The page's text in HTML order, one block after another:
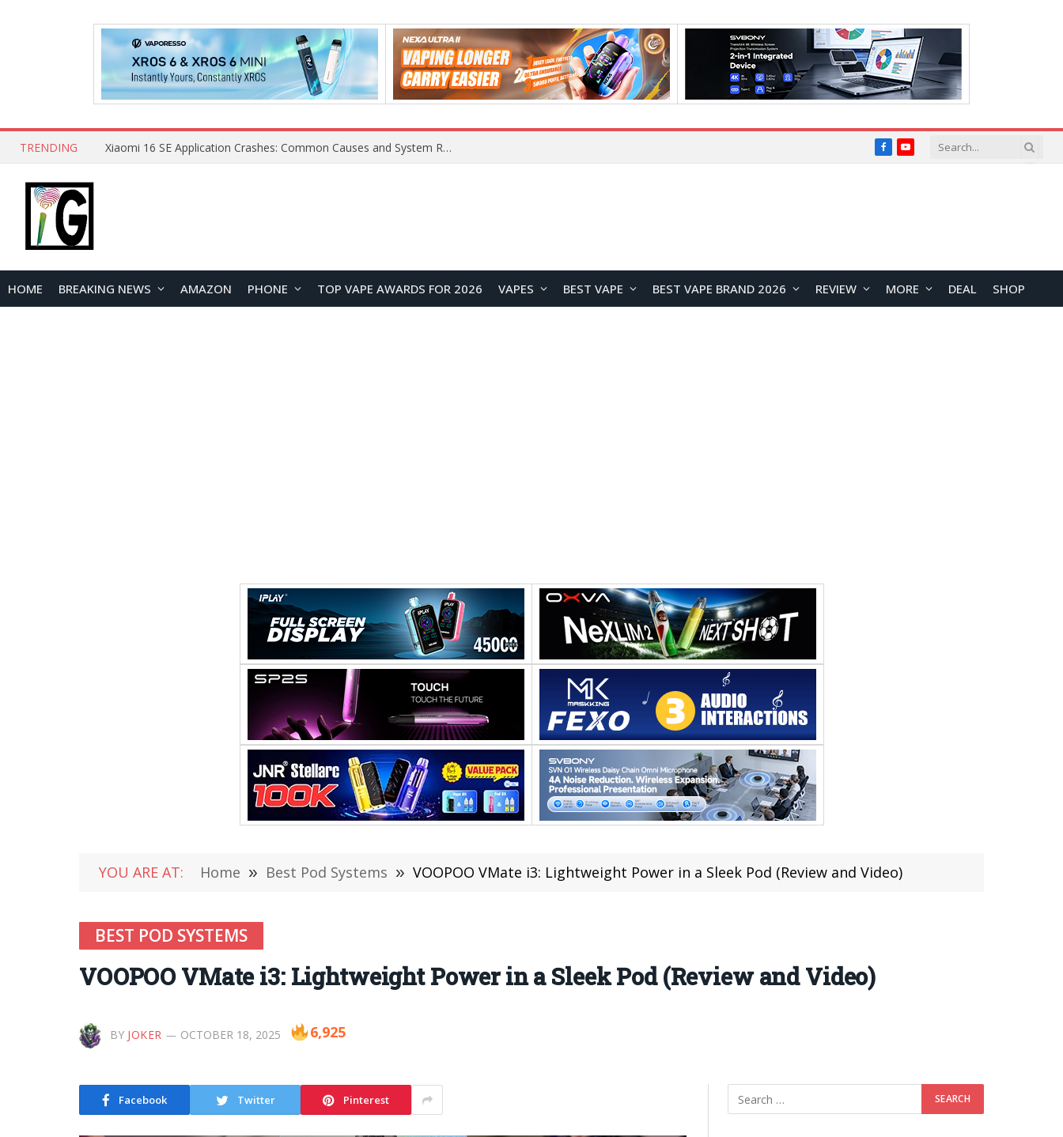
TRENDING OpenAI Reportedly Preparing to Launch “Astra” Next Week, Rumored to Be Its Largest Model Since GPT-4.5 FacebookYouTube
HOME BREAKING NEWS AMAZON PHONE TOP VAPE AWARDS FOR 2026 VAPES BEST VAPE BEST VAPE BRAND 2026 REVIEW MORE DEAL SHOP
YOU ARE AT: Home » Best Pod Systems » VOOPOO VMate i3: Lightweight Power in a Sleek Pod (Review and Video)
BEST POD SYSTEMS
VOOPOO VMate i3: Lightweight Power in a Sleek Pod (Review and Video)
BY JOKER OCTOBER 18, 2025 6,925
Facebook Twitter Pinterest